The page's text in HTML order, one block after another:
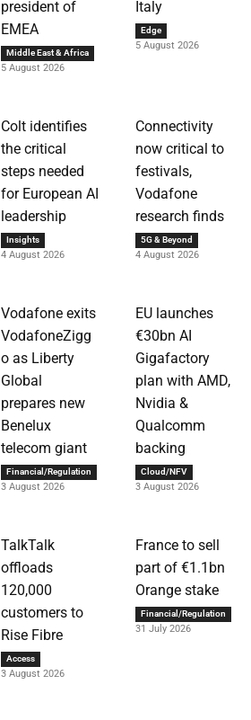
president of
EMEA
Middle East & Africa
5 August 2026
Italy
Edge
5 August 2026
Colt identifies
the critical
steps needed
for European AI
leadership
Insights
4 August 2026
Connectivity
now critical to
festivals,
Vodafone
research finds
5G & Beyond
4 August 2026
Vodafone exits
VodafoneZigg
o as Liberty
Global
prepares new
Benelux
telecom giant
Financial/Regulation
3 August 2026
EU launches
€30bn AI
Gigafactory
plan with AMD,
Nvidia &
Qualcomm
backing
Cloud/NFV
3 August 2026
TalkTalk
offloads
120,000
customers to
Rise Fibre
Access
3 August 2026
France to sell
part of €1.1bn
Orange stake
Financial/Regulation
31 July 2026